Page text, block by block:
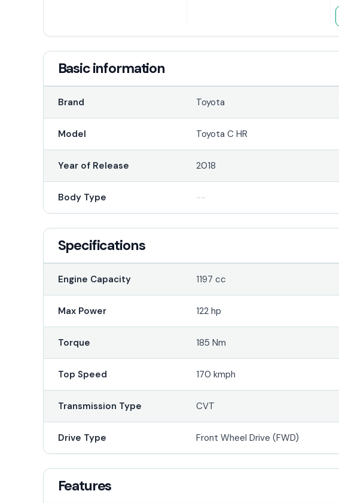
Basic information
Brand Toyota
Model Toyota C HR
Year of Release 2018
Body Type --
Specifications
Engine Capacity 1197 cc
Max Power 122 hp
Torque 185 Nm
Top Speed 170 kmph
Transmission Type CVT
Drive Type Front Wheel Drive (FWD)
Features